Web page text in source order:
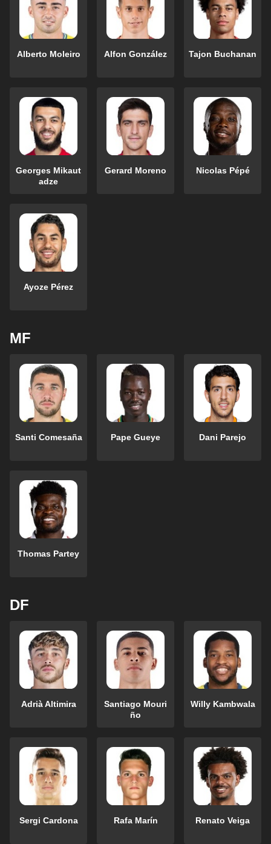
Alberto Moleiro Alfon González Tajon Buchanan
Georges Mikaut
adze
Gerard Moreno Nicolas Pépé
Ayoze Pérez
MF
Santi Comesaña Pape Gueye Dani Parejo
Thomas Partey
DF
Adrià Altimira
Santiago Mouri
ño
Willy Kambwala
Sergi Cardona Rafa Marín Renato Veiga